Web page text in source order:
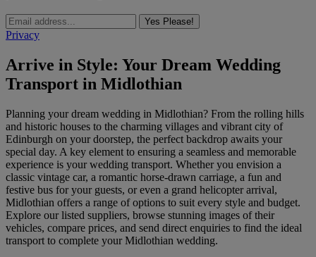
Yes Please!
Privacy
Arrive in Style: Your Dream Wedding
Transport in Midlothian
Planning your dream wedding in Midlothian? From the rolling hills
and historic houses to the charming villages and vibrant city of
Edinburgh on your doorstep, the perfect backdrop awaits your
special day. A key element to ensuring a seamless and memorable
experience is your wedding transport. Whether you envision a
classic vintage car, a romantic horse-drawn carriage, a fun and
festive bus for your guests, or even a grand helicopter arrival,
Midlothian offers a range of options to suit every style and budget.
Explore our listed suppliers, browse stunning images of their
vehicles, compare prices, and send direct enquiries to find the ideal
transport to complete your Midlothian wedding.